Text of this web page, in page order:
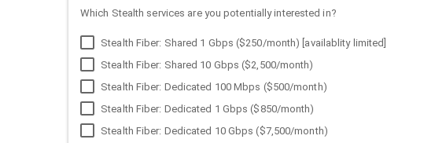
Which Stealth services are you potentially interested in?
Stealth Fiber: Shared 1 Gbps ($250/month) [availablity limited]
Stealth Fiber: Shared 10 Gbps ($2,500/month)
Stealth Fiber: Dedicated 100 Mbps ($500/month)
Stealth Fiber: Dedicated 1 Gbps ($850/month)
Stealth Fiber: Dedicated 10 Gbps ($7,500/month)